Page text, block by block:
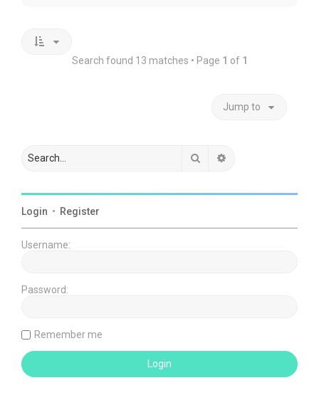
Search found 13 matches • Page 1 of 1
Jump to
Search
Login • Register
Username:
Password:
Remember me